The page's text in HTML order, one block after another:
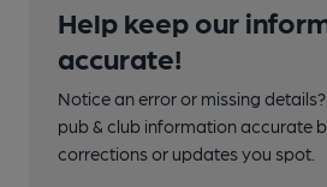
Help keep our
accurate!
Notice an error or missing
pub & club information accurate
corrections or updates you spot.